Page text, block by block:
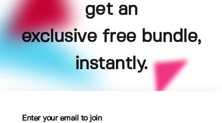
get an
exclusive free bundle,
instantly.